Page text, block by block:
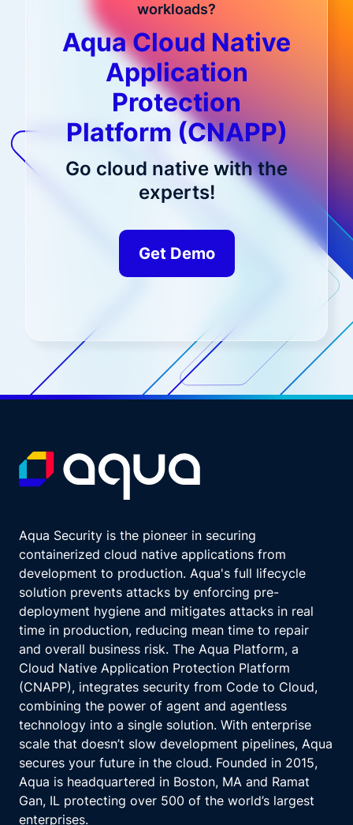
workloads?
Aqua Cloud Native
Application
Protection
Platform (CNAPP)
Go cloud native with the
experts!
Get Demo
Aqua Security is the pioneer in securing
containerized cloud native applications from
development to production. Aqua's full lifecycle
solution prevents attacks by enforcing pre-
deployment hygiene and mitigates attacks in real
time in production, reducing mean time to repair
and overall business risk. The Aqua Platform, a
Cloud Native Application Protection Platform
(CNAPP), integrates security from Code to Cloud,
combining the power of agent and agentless
technology into a single solution. With enterprise
scale that doesn’t slow development pipelines, Aqua
secures your future in the cloud. Founded in 2015,
Aqua is headquartered in Boston, MA and Ramat
Gan, IL protecting over 500 of the world’s largest
enterprises.